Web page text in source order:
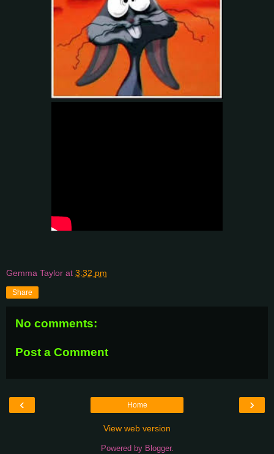
Gemma Taylor at 3:32 pm
Share
No comments:
Post a Comment
‹ ›
Home
View web version
Powered by Blogger.